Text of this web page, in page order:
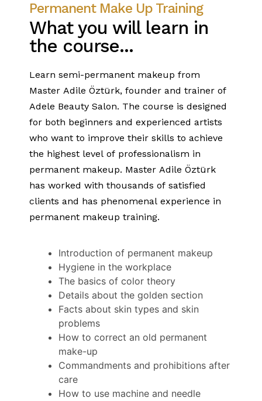
Permanent Make Up Training
What you will learn in
the course...
Learn semi-permanent makeup from
Master Adile Öztürk, founder and trainer of
Adele Beauty Salon. The course is designed
for both beginners and experienced artists
who want to improve their skills to achieve
the highest level of professionalism in
permanent makeup. Master Adile Öztürk
has worked with thousands of satisfied
clients and has phenomenal experience in
permanent makeup training.
Introduction of permanent makeup
Hygiene in the workplace
The basics of color theory
Details about the golden section
Facts about skin types and skin
problems
How to correct an old permanent
make-up
Commandments and prohibitions after
care
How to use machine and needle